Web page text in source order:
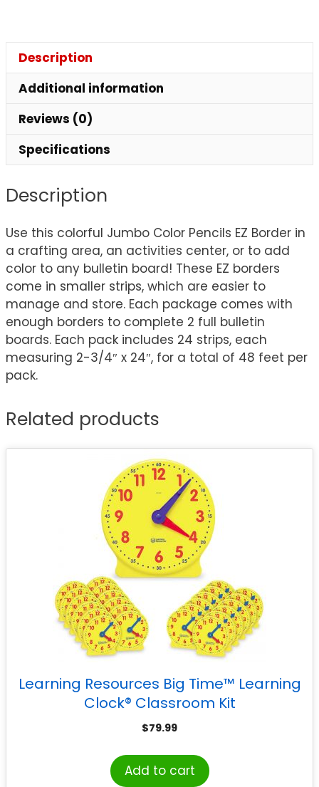
Description
Additional information
Reviews (0)
Specifications
Description
Use this colorful Jumbo Color Pencils EZ Border in
a crafting area, an activities center, or to add
color to any bulletin board! These EZ borders
come in smaller strips, which are easier to
manage and store. Each package comes with
enough borders to complete 2 full bulletin
boards. Each pack includes 24 strips, each
measuring 2-3/4″ x 24″, for a total of 48 feet per
pack.
Related products
Learning Resources Big Time™ Learning
Clock® Classroom Kit
$79.99
Add to cart